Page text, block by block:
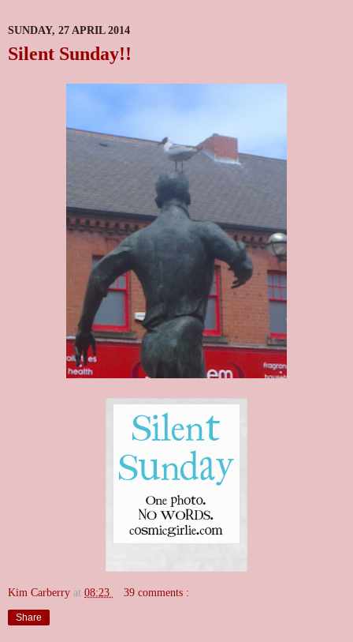
SUNDAY, 27 APRIL 2014
Silent Sunday!!
Kim Carberry at 08:23 39 comments :
Share